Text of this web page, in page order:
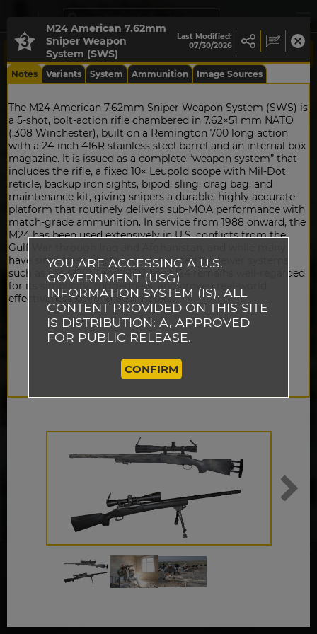
This website uses cookies to track how
visitors use our website so that we can
improve the performance of our site and
YOU ARE ACCESSING A U.S.
GOVERNMENT (USG)
INFORMATION SYSTEM (IS). ALL
CONTENT PROVIDED ON THIS SITE
IS DISTRIBUTION: A, APPROVED
FOR PUBLIC RELEASE.
CONFIRM
M24 American 7.62mm
Sniper Weapon
System (SWS)
Last Modified:
07/30/2026
Notes Variants System Ammunition Image Sources
The M24 American 7.62mm Sniper Weapon System (SWS) is
a 5‑shot, bolt‑action rifle chambered in 7.62×51 mm NATO
(.308 Winchester), built on a Remington 700 long action
with a 24‑inch 416R stainless steel barrel and an internal box
magazine. It is issued as a complete “weapon system” that
includes the rifle, a fixed 10× Leupold scope with Mil‑Dot
reticle, backup iron sights, bipod, sling, drag bag, and
maintenance kit, giving snipers a durable, highly accurate
platform that routinely delivers sub‑MOA performance with
match‑grade ammunition. In service from 1988 onward, the
M24 has been used extensively in U.S. conflicts from the
Gulf War through Iraq and Afghanistan, and while many
have since been upgraded or replaced by newer systems
such as the M2010 and M110, the M24 remains well‑regarded
for its simplicity, ruggedness, and proven real‑world
effectiveness beyond 800 meters.